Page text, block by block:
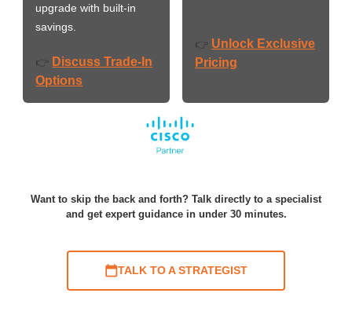
upgrade with built-in
savings.
👉 Discuss Trade-In
Options
👉 Unlock Exclusive
Pricing
Want to skip the back and forth? Talk directly to a specialist
and get expert guidance in under 30 minutes.
TALK TO A STRATEGIST